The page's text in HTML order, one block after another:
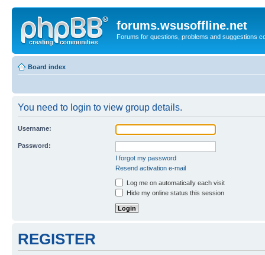
forums.wsusoffline.net
Forums for questions, problems and suggestions
Board index
You need to login to view group details.
Username:
Password:
I forgot my password
Resend activation e-mail
Log me on automatically each visit
Hide my online status this session
REGISTER